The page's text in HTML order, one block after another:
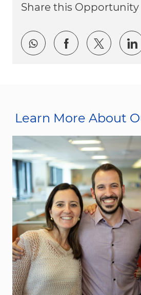
Share this Opportunity
Share via whatsapp
Share viaShare
Learn More About